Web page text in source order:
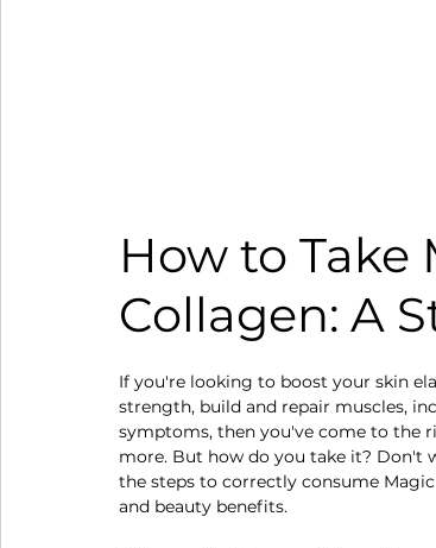
How to
Collagen: A
If you're looking to boost your skin
strength, build and repair muscles,
symptoms, then you've come to the
more. But how do you take it? Don't
the steps to correctly consume
and beauty benefits.